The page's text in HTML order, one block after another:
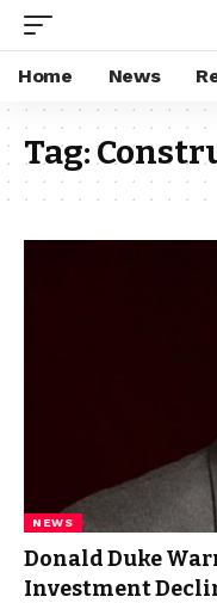
Home News
Tag:
NEWS
Donald Duke
Investment